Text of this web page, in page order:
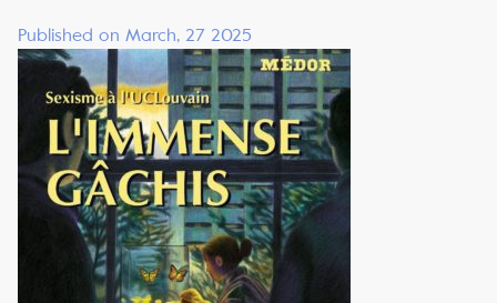
Published on March, 27 2025